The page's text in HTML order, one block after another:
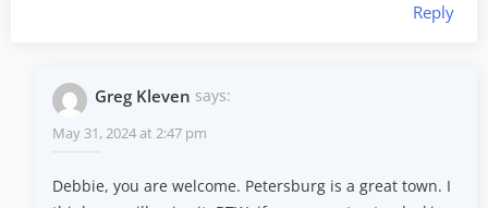
Reply
Greg Kleven says:
May 31, 2024 at 2:47 pm
Debbie, you are welcome. Petersburg is a great town. I